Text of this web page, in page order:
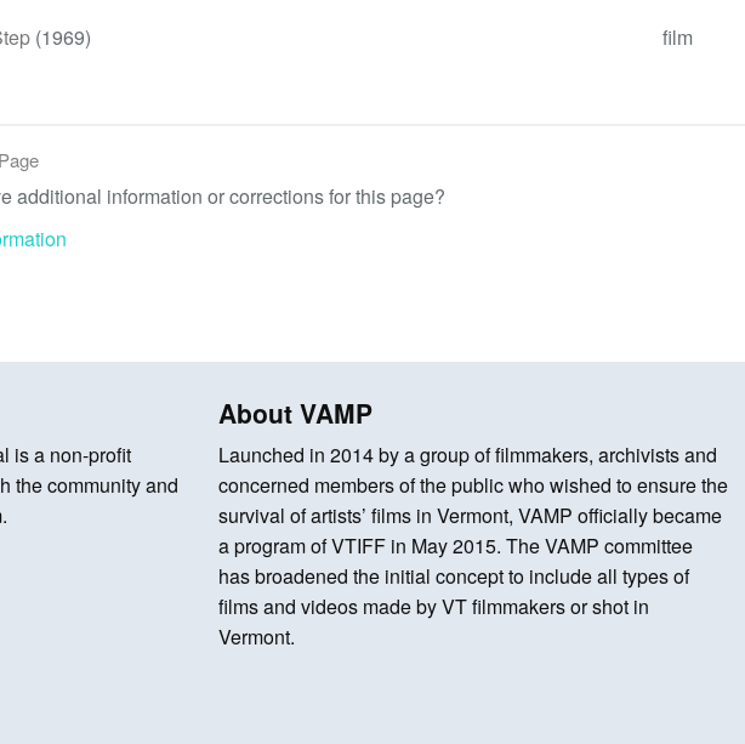
(1969) film
additional information or corrections for this page?
is a non-profit
the community and
About VAMP
Launched in 2014 by a group of filmmakers, archivists and
concerned members of the public who wished to ensure the
survival of artists’ films in Vermont, VAMP officially became
a program of VTIFF in May 2015. The VAMP committee
has broadened the initial concept to include all types of
films and videos made by VT filmmakers or shot in
Vermont.